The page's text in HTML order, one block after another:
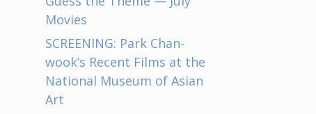
Movies
SCREENING: Park Chan-
wook’s Recent Films at the
National Museum of Asian
Art